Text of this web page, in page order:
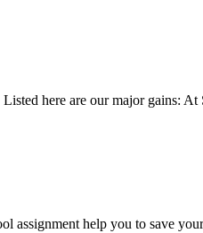
here are our major gains: At
assignment help you to save